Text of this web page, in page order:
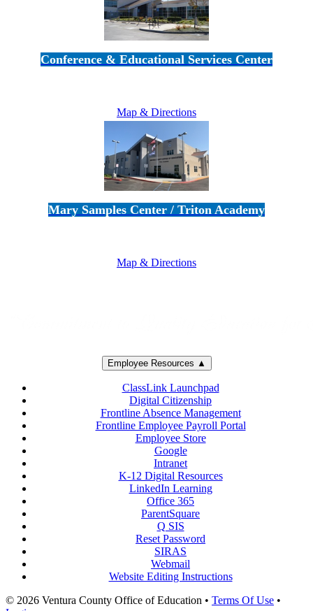
Conference & Educational Services Center
Map & Directions
Mary Samples Center / Triton Academy
Map & Directions
Employee Resources ▲
ClassLink Launchpad
Digital Citizenship
Frontline Absence Management
Frontline Employee Payroll Portal
Employee Store
Google
Intranet
K-12 Digital Resources
LinkedIn Learning
Office 365
ParentSquare
Q SIS
Reset Password
SIRAS
Webmail
Website Editing Instructions
© 2026 Ventura County Office of Education • Terms Of Use •